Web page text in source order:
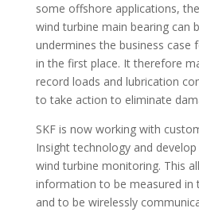
some offshore applications,
wind turbine main bearing can
undermines the business case
in the first place. It therefore
record loads and lubrication
to take action to eliminate
SKF is now working with
Insight technology and
wind turbine monitoring. This
information to be measured in
and to be wirelessly